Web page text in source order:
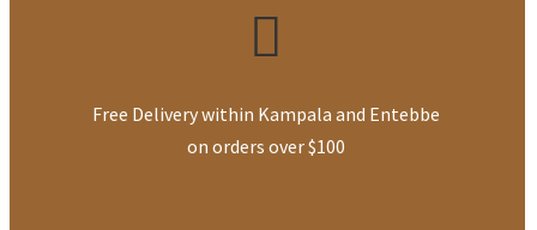
Free Delivery within Kampala and Entebbe
on orders over $100